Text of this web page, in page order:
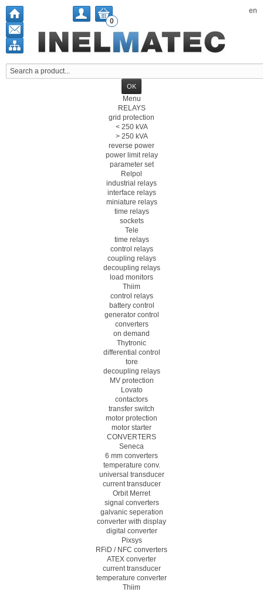
en
0
Menu
RELAYS
grid protection
< 250 kVA
> 250 kVA
reverse power
power limit relay
parameter set
Relpol
industrial relays
interface relays
miniature relays
time relays
sockets
Tele
time relays
control relays
coupling relays
decoupling relays
load monitors
Thiim
control relays
battery control
generator control
converters
on demand
Thytronic
differential control
tore
decoupling relays
MV protection
Lovato
contactors
transfer switch
motor protection
motor starter
CONVERTERS
Seneca
6 mm converters
temperature conv.
universal transducer
current transducer
Orbit Merret
signal converters
galvanic seperation
converter with display
digital converter
Pixsys
RFiD / NFC converters
ATEX converter
current transducer
temperature converter
Thiim